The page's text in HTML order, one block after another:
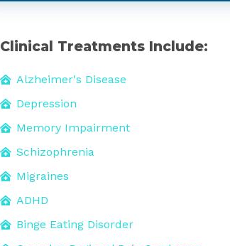
Clinical Treatments Include:
Alzheimer's Disease
Depression
Memory Impairment
Schizophrenia
Migraines
ADHD
Binge Eating Disorder